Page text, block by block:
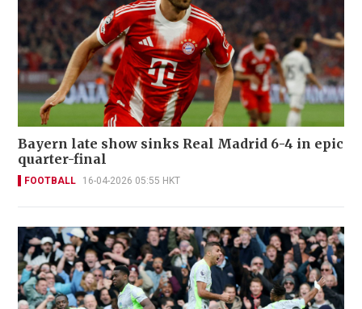
Bayern late show sinks Real Madrid 6-4 in epic
quarter-final
FOOTBALL 16-04-2026 05:55 HKT